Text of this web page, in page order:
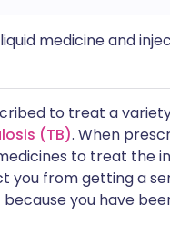
medicine and
to treat a
(TB). When
to treat the
from getting a
because you have